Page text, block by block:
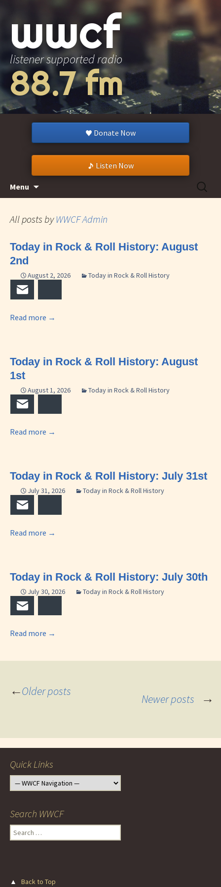
wwcf
listener supported radio
88.7 fm
Donate Now
Listen Now
Menu
Search
for:
All posts by WWCF Admin
Today in Rock & Roll History: August
2nd
August 2, 2026 Today in Rock & Roll History
Read more →
Today in Rock & Roll History: August
1st
August 1, 2026 Today in Rock & Roll History
Read more →
Today in Rock & Roll History: July 31st
July 31, 2026 Today in Rock & Roll History
Read more →
Today in Rock & Roll History: July 30th
July 30, 2026 Today in Rock & Roll History
Read more →
Posts
←Older posts
Newer posts →
Quick Links
Search WWCF
Search
for:
▲ Back to Top